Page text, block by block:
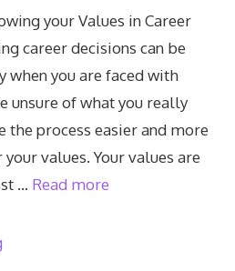
your Values in Career
career decisions can be
when you are faced with
unsure of what you really
the process easier and more
values. Your values are
… Read more